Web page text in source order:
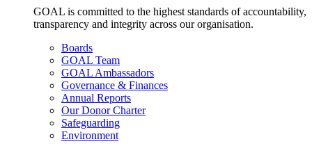
GOAL is committed to the highest standards of accountability,
transparency and integrity across our organisation.
Boards
GOAL Team
GOAL Ambassadors
Governance & Finances
Annual Reports
Our Donor Charter
Safeguarding
Environment